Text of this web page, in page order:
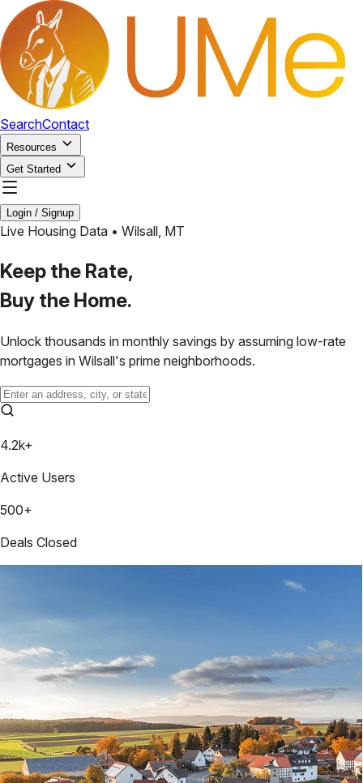
SearchContact
Resources
Get Started
Login / Signup
Live Housing Data • Wilsall, MT
Keep the Rate,
Buy the Home.
Unlock thousands in monthly savings by assuming low-rate
mortgages in Wilsall's prime neighborhoods.
4.2k+
Active Users
500+
Deals Closed